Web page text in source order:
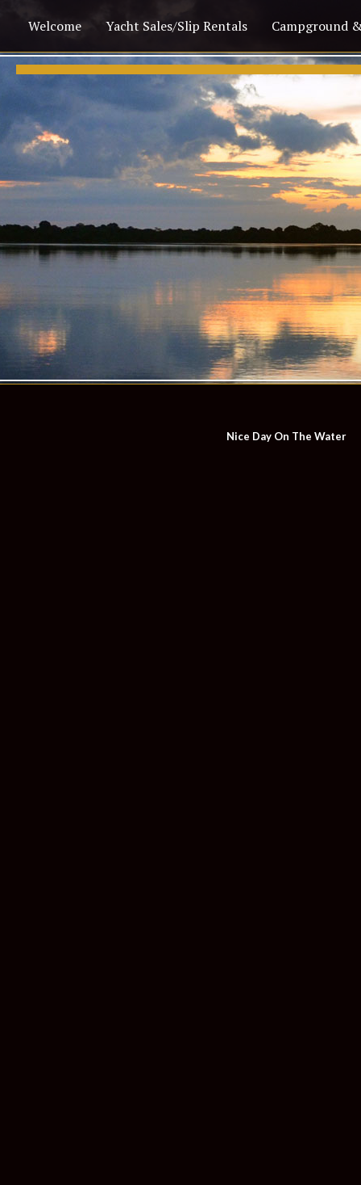
Welcome Yacht Sales/Slip Rentals Campground
Nice Day On The Water